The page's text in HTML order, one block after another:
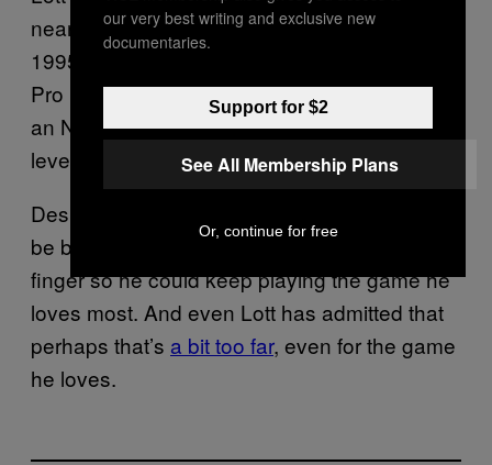
nearly a decade before retiring prior to the
1995 season. He would eventually become a
Pro Football Hall of Famer, the highest honor
an NFL player can receive, due to his high
level of play.
Despite his accomplishments, he will always
be best remembered for cutting off his own
finger so he could keep playing the game he
loves most. And even Lott has admitted that
perhaps that’s a bit too far, even for the game
he loves.
our very best writing and exclusive new
documentaries.
Support for $2
See All Membership Plans
Or, continue for free